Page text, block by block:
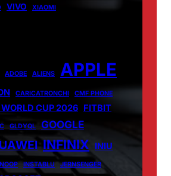
VIVO XIAOMI
ADOBE ALIENS APPLE
CARICATRONCHI
CMF PHONE
WORLD CUP 2026 FITBIT
GLDYQL GOOGLE
INFINIX INIU
INSTABLU JERNSENGER